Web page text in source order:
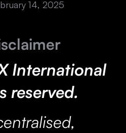
14, 2025
International
reserved.